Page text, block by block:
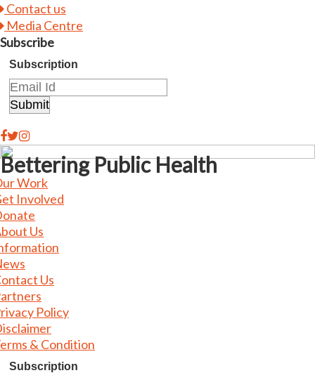
Contact us
Media Centre
Subscribe
Subscription
Bettering Public Health
Work
Involved
Us
Us
Policy
& Condition
Subscription